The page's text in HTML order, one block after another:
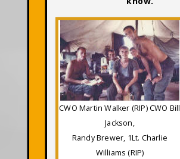
CWO Martin Walker (RIP) CWO Bill
Jackson,
Randy Brewer, 1Lt. Charlie
Williams (RIP)